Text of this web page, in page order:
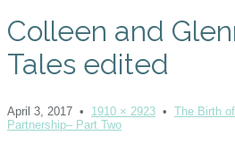
Colleen and
Tales edited
April 3, 2017 • 1910 × 2923 • The Birth
Partnership– Part Two